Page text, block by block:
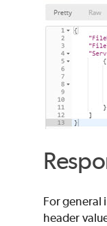
For general
header